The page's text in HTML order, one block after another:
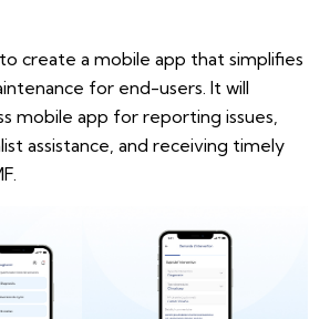
create a mobile app that simplifies
for end-users. It will
mobile app for reporting issues,
assistance, and receiving timely